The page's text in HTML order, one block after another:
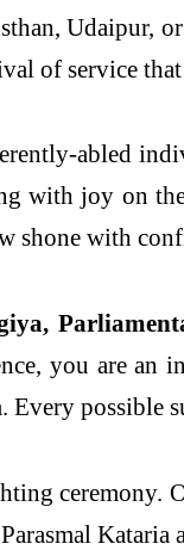
Udaipur,
of service
abled
with joy on
shone with
you are an
Every possible
ceremony.